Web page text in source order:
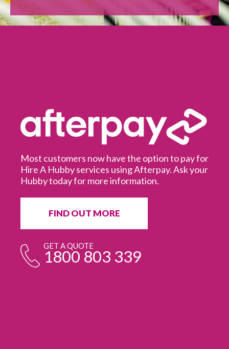
Most customers now have the option to pay for
Hire A Hubby services using Afterpay. Ask your
Hubby today for more information.
FIND OUT MORE
GET A QUOTE
1800 803 339